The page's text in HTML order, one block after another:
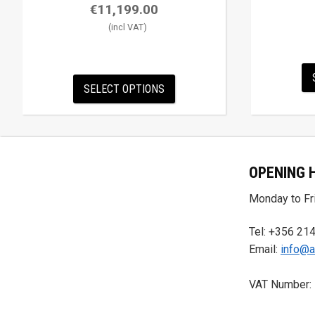
€11,199.00
SELECT OPTIONS
OPENING
Monday to
Tel: +356
Email:
VAT